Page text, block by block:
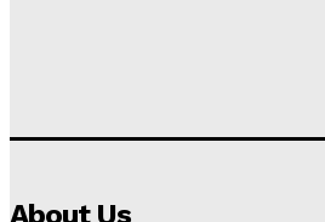
About Us